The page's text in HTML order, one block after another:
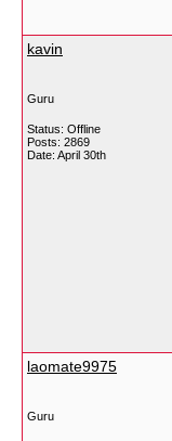
kavin
Guru
Status: Offline
Posts: 2869
Date: April 30th
laomate9975
Guru